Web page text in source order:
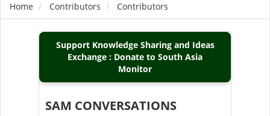
Breadcrumb
Home Contributors Contributors
Support Knowledge Sharing and Ideas
Exchange : Donate to South Asia
Monitor
SAM CONVERSATIONS